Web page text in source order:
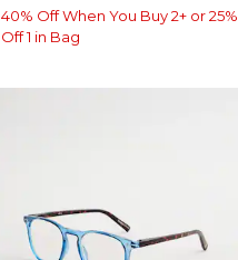
40% Off When You Buy 2+ or 25%
Off 1 in Bag